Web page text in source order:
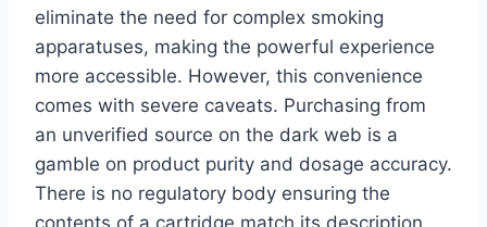
eliminate the need for complex smoking
apparatuses, making the powerful experience
more accessible. However, this convenience
comes with severe caveats. Purchasing from
an unverified source on the dark web is a
gamble on product purity and dosage accuracy.
There is no regulatory body ensuring the
contents of a cartridge match its description,